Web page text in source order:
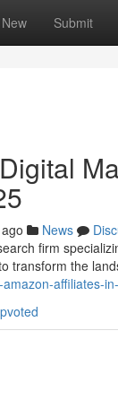
New Submit
News
firm
transform the
affiliates-